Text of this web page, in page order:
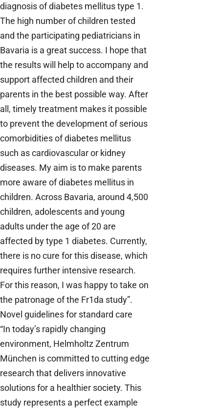
diagnosis of diabetes mellitus type 1.
The high number of children tested
and the participating pediatricians in
Bavaria is a great success. I hope that
the results will help to accompany and
support affected children and their
parents in the best possible way. After
all, timely treatment makes it possible
to prevent the development of serious
comorbidities of diabetes mellitus
such as cardiovascular or kidney
diseases. My aim is to make parents
more aware of diabetes mellitus in
children. Across Bavaria, around 4,500
children, adolescents and young
adults under the age of 20 are
affected by type 1 diabetes. Currently,
there is no cure for this disease, which
requires further intensive research.
For this reason, I was happy to take on
the patronage of the Fr1da study”.
Novel guidelines for standard care
“In today’s rapidly changing
environment, Helmholtz Zentrum
München is committed to cutting edge
research that delivers innovative
solutions for a healthier society. This
study represents a perfect example